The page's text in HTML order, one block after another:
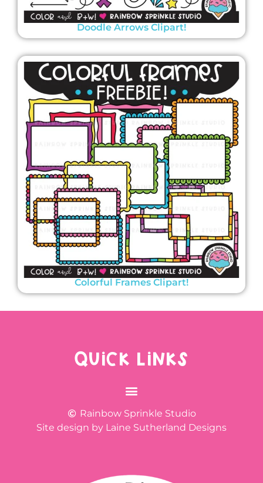
Doodle Arrows Clipart!
Colorful Frames Clipart!
QUICK LINKS
Rainbow Sprinkle Studio
Site design by Laine Sutherland Designs